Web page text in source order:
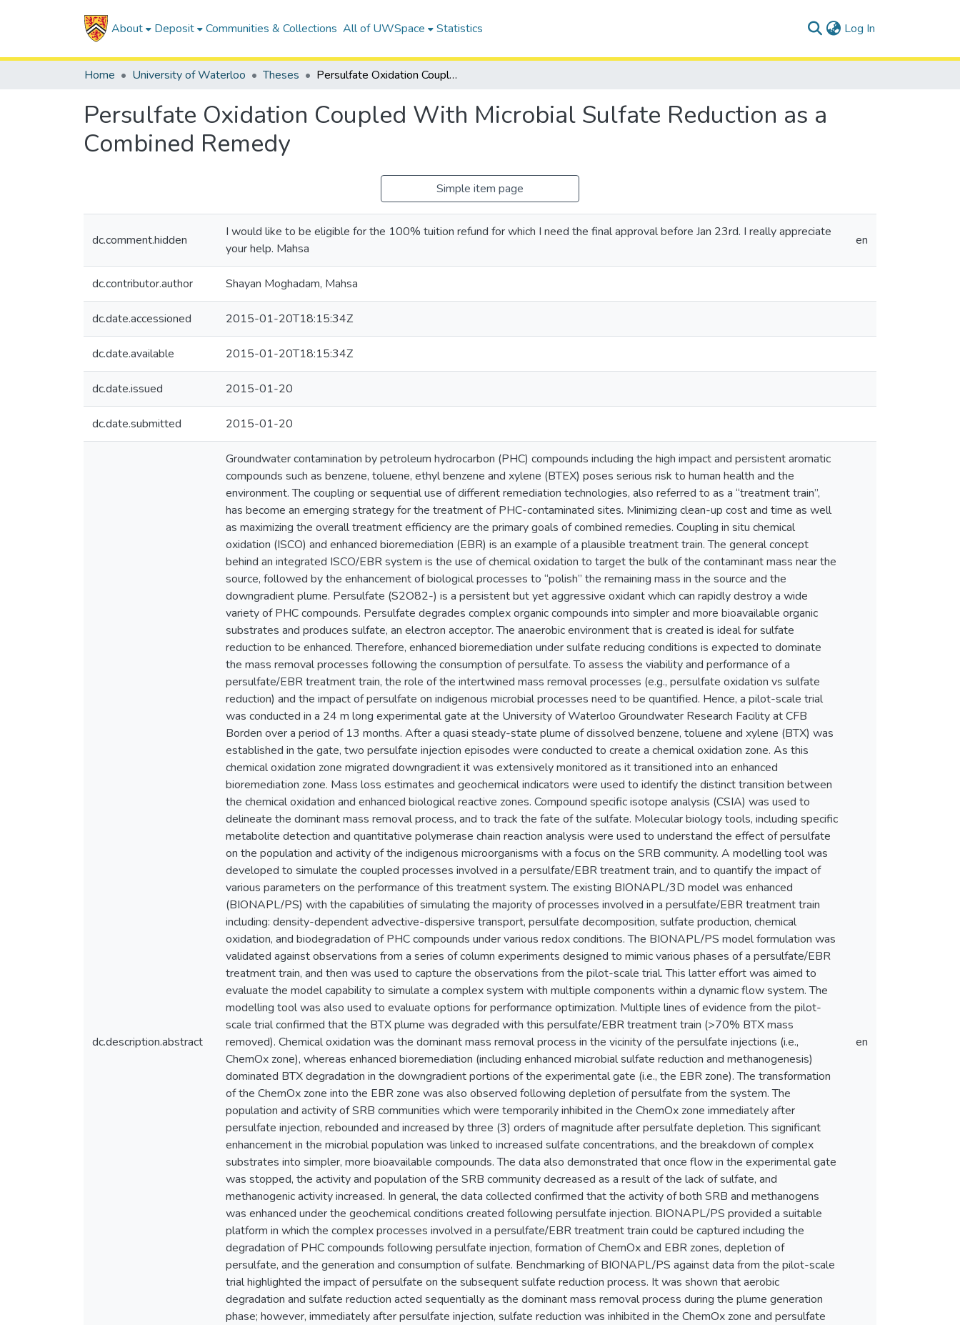
About Deposit Communities & Collections All of UWSpace Statistics Log In
Home University of Waterloo Theses Persulfate Oxidation Coupled With Microbial Sulfate Reduction as a Combined Remedy
Persulfate Oxidation Coupled With Microbial Sulfate Reduction as a
Combined Remedy
Simple item page
dc.comment.hidden
I would like to be eligible for the 100% tuition refund for which I need the final approval before Jan 23rd. I really appreciate
your help. Mahsa
en
dc.contributor.author Shayan Moghadam, Mahsa
dc.date.accessioned 2015-01-20T18:15:34Z
dc.date.available 2015-01-20T18:15:34Z
dc.date.issued 2015-01-20
dc.date.submitted 2015-01-20
dc.description.abstract
Groundwater contamination by petroleum hydrocarbon (PHC) compounds including the high impact and persistent aromatic
compounds such as benzene, toluene, ethyl benzene and xylene (BTEX) poses serious risk to human health and the
environment. The coupling or sequential use of different remediation technologies, also referred to as a “treatment train”,
has become an emerging strategy for the treatment of PHC-contaminated sites. Minimizing clean-up cost and time as well
as maximizing the overall treatment efficiency are the primary goals of combined remedies. Coupling in situ chemical
oxidation (ISCO) and enhanced bioremediation (EBR) is an example of a plausible treatment train. The general concept
behind an integrated ISCO/EBR system is the use of chemical oxidation to target the bulk of the contaminant mass near the
source, followed by the enhancement of biological processes to “polish” the remaining mass in the source and the
downgradient plume. Persulfate (S2O82-) is a persistent but yet aggressive oxidant which can rapidly destroy a wide
variety of PHC compounds. Persulfate degrades complex organic compounds into simpler and more bioavailable organic
substrates and produces sulfate, an electron acceptor. The anaerobic environment that is created is ideal for sulfate
reduction to be enhanced. Therefore, enhanced bioremediation under sulfate reducing conditions is expected to dominate
the mass removal processes following the consumption of persulfate. To assess the viability and performance of a
persulfate/EBR treatment train, the role of the intertwined mass removal processes (e.g., persulfate oxidation vs sulfate
reduction) and the impact of persulfate on indigenous microbial processes need to be quantified. Hence, a pilot-scale trial
was conducted in a 24 m long experimental gate at the University of Waterloo Groundwater Research Facility at CFB
Borden over a period of 13 months. After a quasi steady-state plume of dissolved benzene, toluene and xylene (BTX) was
established in the gate, two persulfate injection episodes were conducted to create a chemical oxidation zone. As this
chemical oxidation zone migrated downgradient it was extensively monitored as it transitioned into an enhanced
bioremediation zone. Mass loss estimates and geochemical indicators were used to identify the distinct transition between
the chemical oxidation and enhanced biological reactive zones. Compound specific isotope analysis (CSIA) was used to
delineate the dominant mass removal process, and to track the fate of the sulfate. Molecular biology tools, including specific
metabolite detection and quantitative polymerase chain reaction analysis were used to understand the effect of persulfate
on the population and activity of the indigenous microorganisms with a focus on the SRB community. A modelling tool was
developed to simulate the coupled processes involved in a persulfate/EBR treatment train, and to quantify the impact of
various parameters on the performance of this treatment system. The existing BIONAPL/3D model was enhanced
(BIONAPL/PS) with the capabilities of simulating the majority of processes involved in a persulfate/EBR treatment train
including: density-dependent advective-dispersive transport, persulfate decomposition, sulfate production, chemical
oxidation, and biodegradation of PHC compounds under various redox conditions. The BIONAPL/PS model formulation was
validated against observations from a series of column experiments designed to mimic various phases of a persulfate/EBR
treatment train, and then was used to capture the observations from the pilot-scale trial. This latter effort was aimed to
evaluate the model capability to simulate a complex system with multiple components within a dynamic flow system. The
modelling tool was also used to evaluate options for performance optimization. Multiple lines of evidence from the pilot-
scale trial confirmed that the BTX plume was degraded with this persulfate/EBR treatment train (>70% BTX mass
removed). Chemical oxidation was the dominant mass removal process in the vicinity of the persulfate injections (i.e.,
ChemOx zone), whereas enhanced bioremediation (including enhanced microbial sulfate reduction and methanogenesis)
dominated BTX degradation in the downgradient portions of the experimental gate (i.e., the EBR zone). The transformation
of the ChemOx zone into the EBR zone was also observed following depletion of persulfate from the system. The
population and activity of SRB communities which were temporarily inhibited in the ChemOx zone immediately after
persulfate injection, rebounded and increased by three (3) orders of magnitude after persulfate depletion. This significant
enhancement in the microbial population was linked to increased sulfate concentrations, and the breakdown of complex
substrates into simpler, more bioavailable compounds. The data also demonstrated that once flow in the experimental gate
was stopped, the activity and population of the SRB community decreased as a result of the lack of sulfate, and
methanogenic activity increased. In general, the data collected confirmed that the activity of both SRB and methanogens
was enhanced under the geochemical conditions created following persulfate injection. BIONAPL/PS provided a suitable
platform in which the complex processes involved in a persulfate/EBR treatment train could be captured including the
degradation of PHC compounds following persulfate injection, formation of ChemOx and EBR zones, depletion of
persulfate, and the generation and consumption of sulfate. Benchmarking of BIONAPL/PS against data from the pilot-scale
trial highlighted the impact of persulfate on the subsequent sulfate reduction process. It was shown that aerobic
degradation and sulfate reduction acted sequentially as the dominant mass removal process during the plume generation
phase; however, immediately after persulfate injection, sulfate reduction was inhibited in the ChemOx zone and persulfate
en